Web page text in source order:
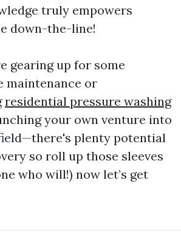
truly empowers
down-the-line!
gearing up for some
maintenance or
residential pressure washing
your own venture into
plenty potential
so roll up those sleeves
who will!) now let’s get